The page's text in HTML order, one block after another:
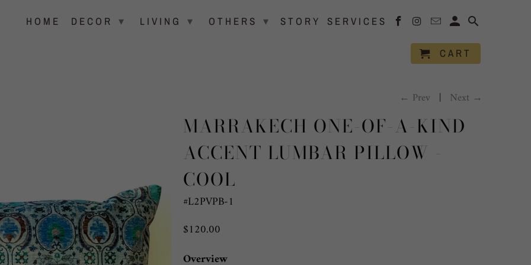
← Prev | Next →
MARRAKECH ONE-OF-A-KIND
ACCENT LUMBAR PILLOW -
COOL
#L2PVPB-1
$120.00
Overview
HOME DECOR ▾ LIVING ▾ OTHERS ▾ STORY SERVICES
CART